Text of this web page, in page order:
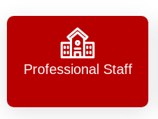
Professional Staff